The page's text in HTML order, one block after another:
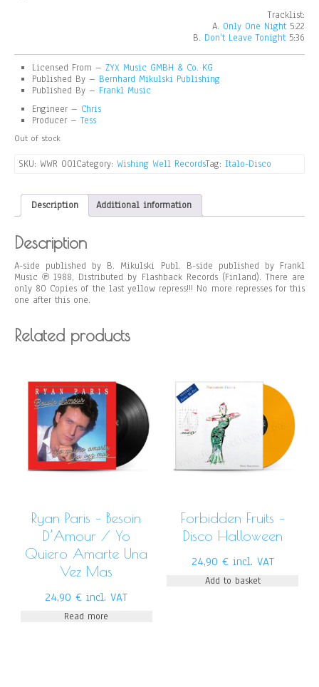
Tracklist:
A. Only One Night 5:22
B. Don’t Leave Tonight 5:36
Licensed From – ZYX Music GMBH & Co. KG
Published By – Bernhard Mikulski Publishing
Published By – Frankl Music
Engineer – Chris
Producer –Tess
Out of stock
SKU: WWR 001Category: Wishing Well RecordsTag: Italo-Disco
Description Additional information
Description
A-side published by B. Mikulski Publ. B-side published by Frankl
Music ℗ 1988, Distributed by Flashback Records (Finland). There are
only 80 Copies of the last yellow repress!!! No more represses for this
one after this one.
Related products
Ryan Paris – Besoin
D’Amour / Yo
Quiero Amarte Una
Vez Mas
24,90€ incl. VAT
Read more
Forbidden Fruits –
Disco Halloween
24,90 € incl. VAT
Add to basket